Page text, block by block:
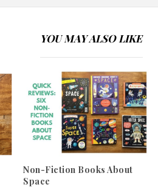
YOU MAY ALSO LIKE
Non-Fiction Books About
Space